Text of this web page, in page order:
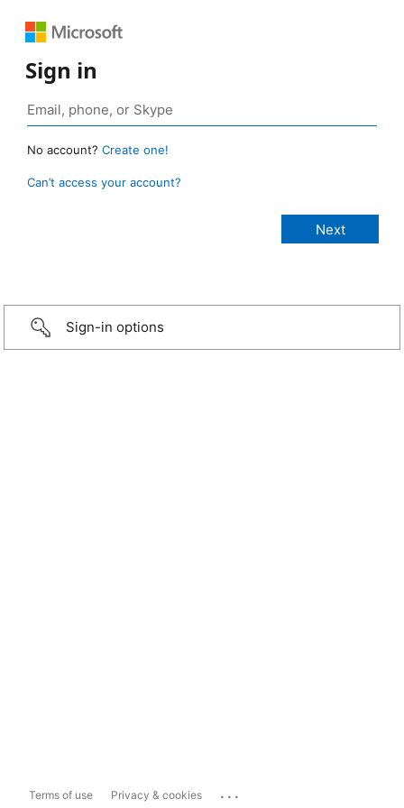
Sign in
No account? Create one!
Can’t access your account?
Sign-in options
Terms of use Privacy & cookies ...